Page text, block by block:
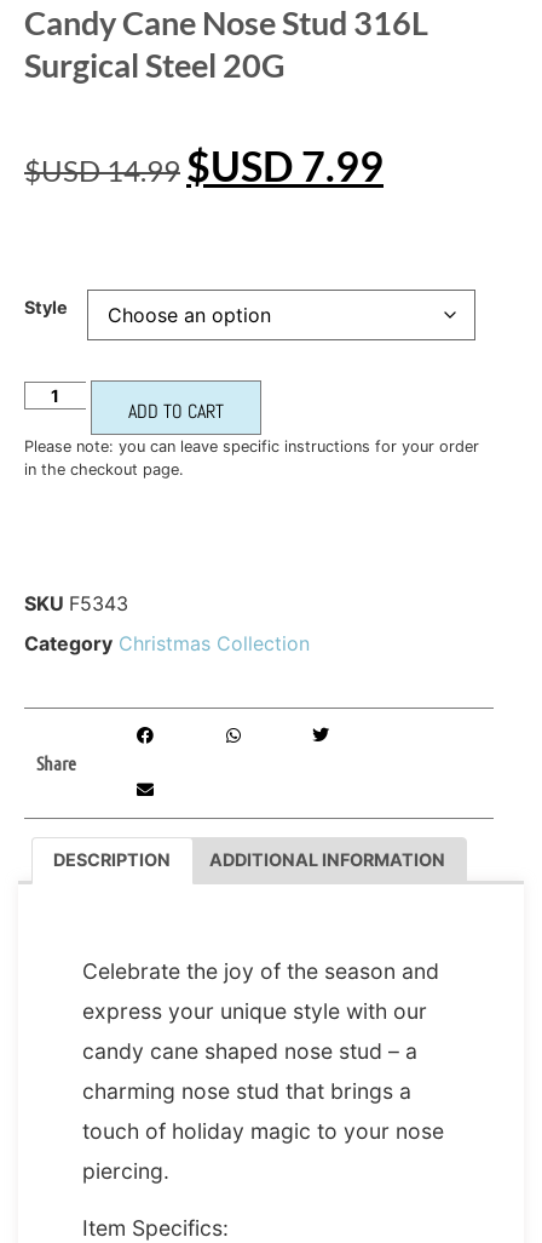
Candy Cane Nose Stud 316L
Surgical Steel 20G
$USD14.99 $USD 7.99
Style
ADD TO CART
Please note: you can leave specific instructions for your order
in the checkout page.
SKU F5343
Category Christmas Collection
Share
DESCRIPTION ADDITIONAL INFORMATION
Celebrate the joy of the season and
express your unique style with our
candy cane shaped nose stud – a
charming nose stud that brings a
touch of holiday magic to your nose
piercing.
Item Specifics: